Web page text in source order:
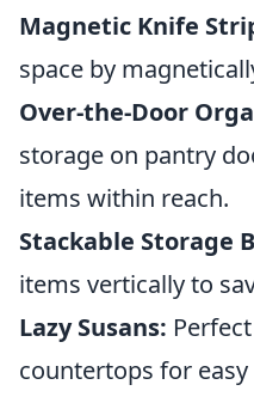
Magnetic Knife
space by
Over-the-Door
storage on pantry
items within reach.
Stackable Storage
items vertically to
Lazy Susans:
countertops for